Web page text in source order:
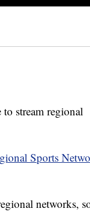
stream regional
Sports
networks,